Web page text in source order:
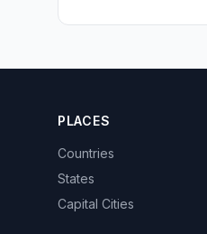
PLACES
Countries
States
Capital Cities